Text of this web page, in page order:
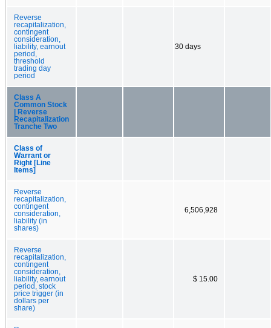
Reverse
recapitalization,
contingent
consideration,
liability, earnout
period,
threshold
trading day
period
30 days
Class A
Common Stock
| Reverse
Recapitalization
Tranche Two
Class of
Warrant or
Right [Line
Items]
Reverse
recapitalization,
contingent
consideration,
liability (in
shares)
6,506,928
Reverse
recapitalization,
contingent
consideration,
liability, earnout
period, stock
price trigger (in
dollars per
share)
$ 15.00